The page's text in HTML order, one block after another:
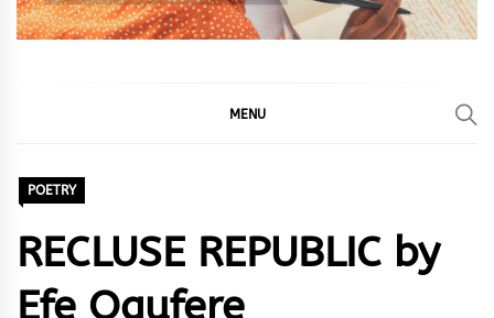
MENU
POETRY
RECLUSE REPUBLIC by
Efe Ogufere